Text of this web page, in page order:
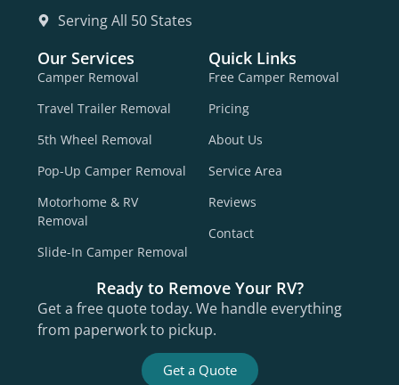
Serving All 50 States
Our Services
Camper Removal
Travel Trailer Removal
5th Wheel Removal
Pop-Up Camper Removal
Motorhome & RV
Removal
Slide-In Camper Removal
Quick Links
Free Camper Removal
Pricing
About Us
Service Area
Reviews
Contact
Ready to Remove Your RV?
Get a free quote today. We handle everything
from paperwork to pickup.
Get a Quote